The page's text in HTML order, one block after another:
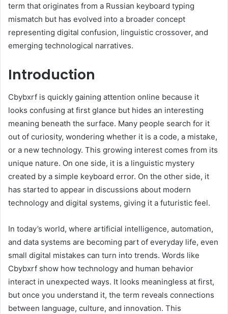
term that originates from a Russian keyboard typing
mismatch but has evolved into a broader concept
representing digital confusion, linguistic crossover, and
emerging technological narratives.
Introduction
Cbybxrf is quickly gaining attention online because it
looks confusing at first glance but hides an interesting
meaning beneath the surface. Many people search for it
out of curiosity, wondering whether it is a code, a mistake,
or a new technology. This growing interest comes from its
unique nature. On one side, it is a linguistic mystery
created by a simple keyboard error. On the other side, it
has started to appear in discussions about modern
technology and digital systems, giving it a futuristic feel.
In today’s world, where artificial intelligence, automation,
and data systems are becoming part of everyday life, even
small digital mistakes can turn into trends. Words like
Cbybxrf show how technology and human behavior
interact in unexpected ways. It looks meaningless at first,
but once you understand it, the term reveals connections
between language, culture, and innovation. This